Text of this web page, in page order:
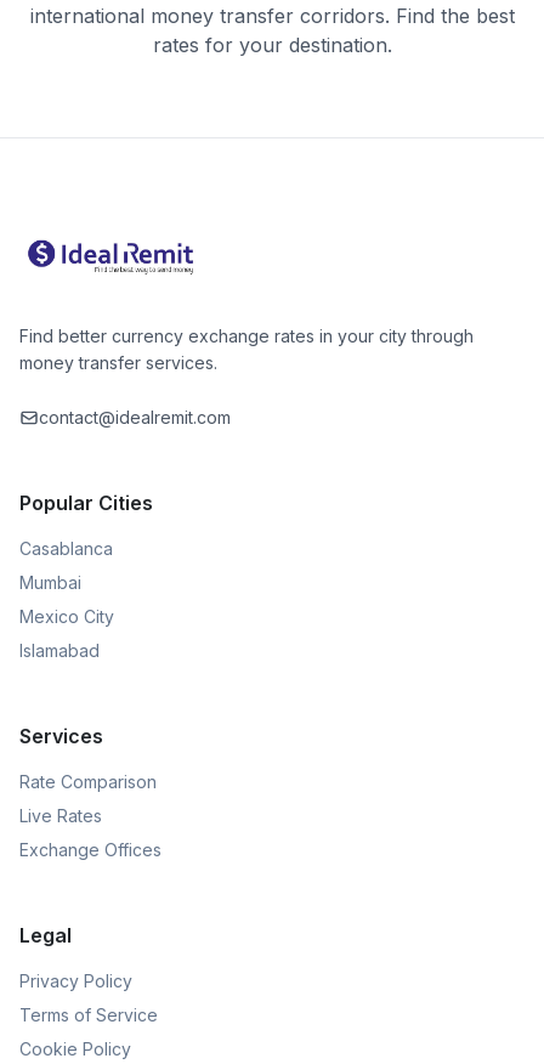
international money transfer corridors. Find the best
rates for your destination.
Find better currency exchange rates in your city through
money transfer services.
contact@idealremit.com
Popular Cities
Casablanca
Mumbai
Mexico City
Islamabad
Services
Rate Comparison
Live Rates
Exchange Offices
Legal
Privacy Policy
Terms of Service
Cookie Policy